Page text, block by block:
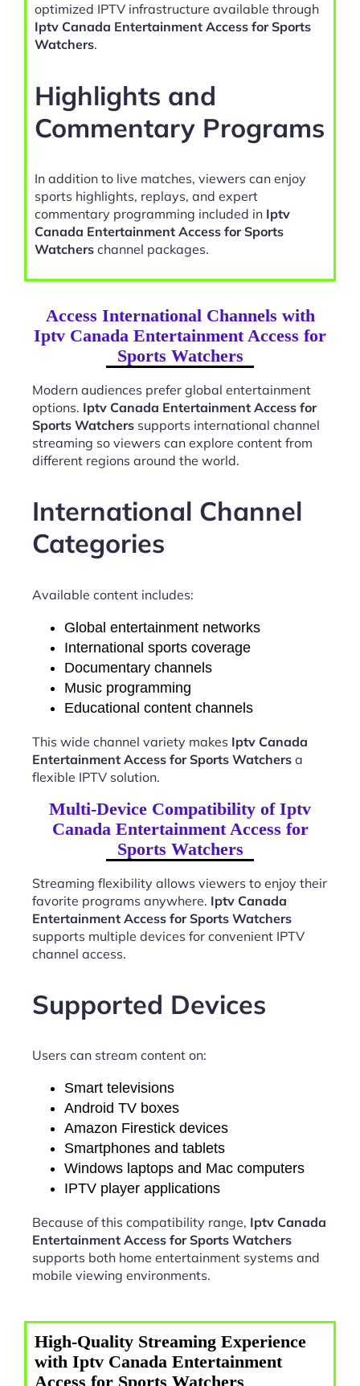
optimized IPTV infrastructure available through
Iptv Canada Entertainment Access for Sports
Watchers.
Highlights and
Commentary Programs
In addition to live matches, viewers can enjoy
sports highlights, replays, and expert
commentary programming included in Iptv
Canada Entertainment Access for Sports
Watchers channel packages.
Access International Channels with
Iptv Canada Entertainment Access for
Sports Watchers
Modern audiences prefer global entertainment
options. Iptv Canada Entertainment Access for
Sports Watchers supports international channel
streaming so viewers can explore content from
different regions around the world.
International Channel
Categories
Available content includes:
Global entertainment networks
International sports coverage
Documentary channels
Music programming
Educational content channels
This wide channel variety makes Iptv Canada
Entertainment Access for Sports Watchers a
flexible IPTV solution.
Multi-Device Compatibility of Iptv
Canada Entertainment Access for
Sports Watchers
Streaming flexibility allows viewers to enjoy their
favorite programs anywhere. Iptv Canada
Entertainment Access for Sports Watchers
supports multiple devices for convenient IPTV
channel access.
Supported Devices
Users can stream content on:
Smart televisions
Android TV boxes
Amazon Firestick devices
Smartphones and tablets
Windows laptops and Mac computers
IPTV player applications
Because of this compatibility range, Iptv Canada
Entertainment Access for Sports Watchers
supports both home entertainment systems and
mobile viewing environments.
High-Quality Streaming Experience
with Iptv Canada Entertainment
Access for Sports Watchers